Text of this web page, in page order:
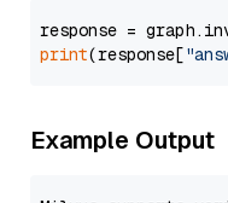
response =
print(response[
Example Output